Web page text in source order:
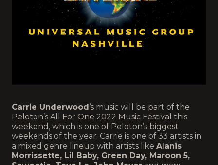
Carrie Underwood‘s music will be part of the
Peloton’s All For One 2022 Music Festival this
weekend, which is one of Peloton’s biggest
weekends of the year. Carrie is one of 33 artists in
a mixed genre lineup with artists like Alanis
Morrissette, Lil Baby, Green Day, Maroon 5,